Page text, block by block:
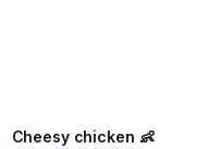
Cheesy chicken 👶